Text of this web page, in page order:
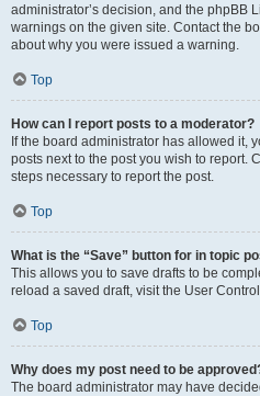
administrator’s decision, and the phpBB
warnings on the given site. Contact the
about why you were issued a warning.
Top
How can I report posts to a moderator?
If the board administrator has allowed it,
posts next to the post you wish to report.
steps necessary to report the post.
Top
What is the “Save” button for in topic
This allows you to save drafts to be
reload a saved draft, visit the User
Top
Why does my post need to be
The board administrator may have